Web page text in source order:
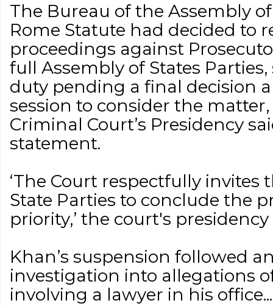
The Bureau of the Assembly
Rome Statute had decided to
proceedings against
full Assembly of States
duty pending a final decision
session to consider the
Criminal Court’s Presidency
statement.
‘The Court respectfully invites
State Parties to conclude the
priority,’ the court's presidency
Khan’s suspension followed
investigation into allegations
involving a lawyer in his office...